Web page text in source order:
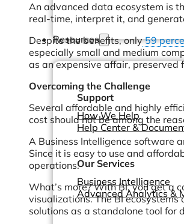
Resources
Support
How We Help
Help Center &
Our Services
Business Intelligence
Advanced Analytics &
An advanced data ecosystem is
real-time, interpret it, and
Despite the benefits, only59
especially small and medium
as an expensive affair,
Overcoming the Challenge
Several affordable and highly
cost should not be among the
A Business Intelligence software
Since it is easy to use and
operations.
What’s more? With BI, you get a
visualizations. The BI ecosystems
solutions as a standalone tool